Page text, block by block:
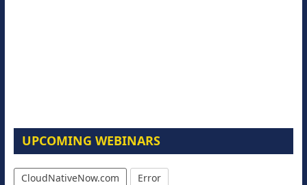
UPCOMING WEBINARS
CloudNativeNow.com
Error